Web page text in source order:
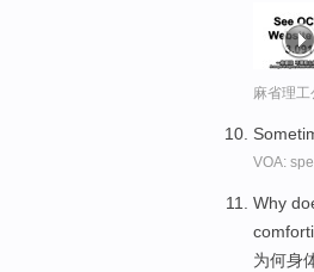
麻省理
VOA:
Why
为何身